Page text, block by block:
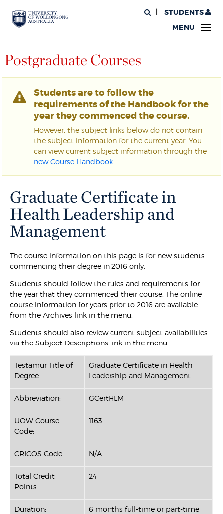
STUDENTS
MENU
Postgraduate Courses
Students are to follow the
requirements of the Handbook for the
year they commenced the course.
However, the subject links below do not contain
the subject information for the current year. You
can view current subject information through the
new Course Handbook
Graduate Certificate in
Health Leadership and
Management
The course information on this page is for new students
commencing their degree in 2016 only.
Students should follow the rules and requirements for
the year that they commenced their course. The online
course information for years prior to 2016 are available
from the Archives link in the menu.
Students should also review current subject availabilities
via the Subject Descriptions link in the menu.
Testamur Title of
Degree:
Graduate Certificate in Health
Leadership and Management
Abbreviation: GCertHLM
UOW Course
Code:
1163
CRICOS Code: N/A
Total Credit
Points:
24
Duration:
6 months full-time or part-time